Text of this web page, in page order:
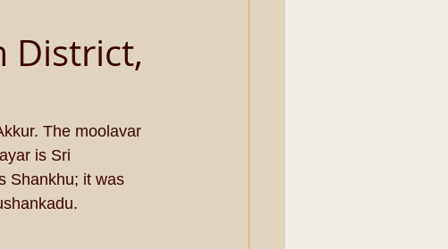
District,
The moolavar
is Sri
Shankhu; it was